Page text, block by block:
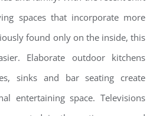
spaces that incorporate more
found only on the inside, this
Elaborate outdoor kitchens
sinks and bar seating create
entertaining space. Televisions